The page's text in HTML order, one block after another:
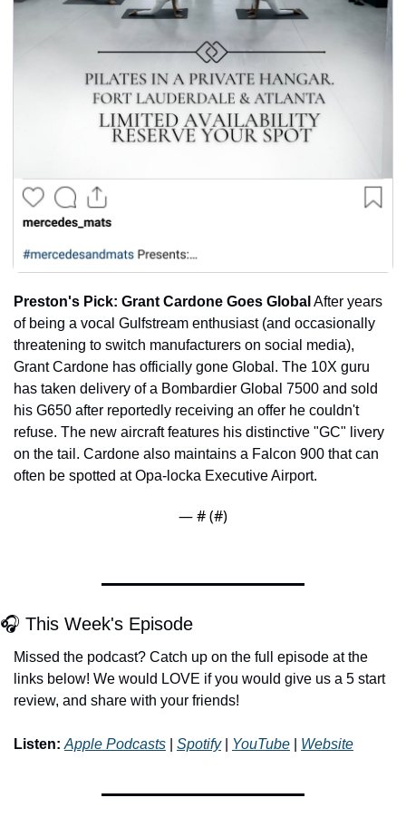
Preston's Pick: Grant Cardone Goes Global After years
of being a vocal Gulfstream enthusiast (and occasionally
threatening to switch manufacturers on social media),
Grant Cardone has officially gone Global. The 10X guru
has taken delivery of a Bombardier Global 7500 and sold
his G650 after reportedly receiving an offer he couldn't
refuse. The new aircraft features his distinctive "GC" livery
on the tail. Cardone also maintains a Falcon 900 that can
often be spotted at Opa-locka Executive Airport.
— # (#)
🎧 This Week's Episode
Missed the podcast? Catch up on the full episode at the
links below! We would LOVE if you would give us a 5 start
review, and share with your friends!
Listen: Apple Podcasts Spotify | YouTube Website